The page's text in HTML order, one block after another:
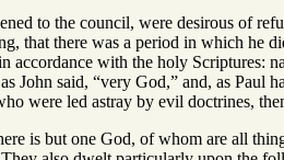
to the council, were desirous of
that there was a period in which he
accordance with the holy Scriptures:
John said, “very God,” and, as Paul
were led astray by evil doctrines,
is but one God, of whom are all